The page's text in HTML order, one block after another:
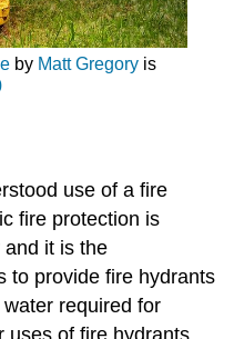
by Matt Gregoryis
use of a fire
fire protection is
it is the
to provide fire hydrants
required for
of fire hydrants.